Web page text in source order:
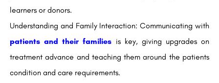
learners or donors.
Understanding and Family Interaction: Communicating with
patients and their families is key, giving upgrades on
treatment advance and teaching them around the patients
condition and care requirements.